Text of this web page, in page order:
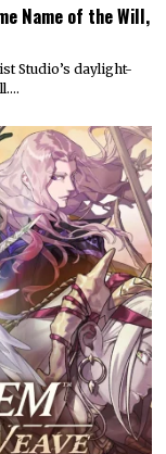
Name of the Will,
Studio’s daylight-